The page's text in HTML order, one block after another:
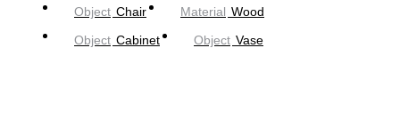
Object Chair Material Wood
Object Cabinet Object Vase